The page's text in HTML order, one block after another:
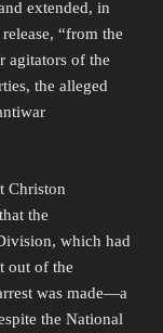
extended, in
“from the
agitators of the
the alleged
Christon
the
which had
out of the
was made—a
the National